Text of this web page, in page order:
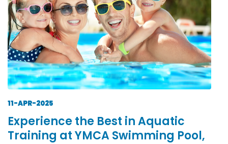
11-APR-2025
Experience the Best in Aquatic
Training at YMCA Swimming Pool,